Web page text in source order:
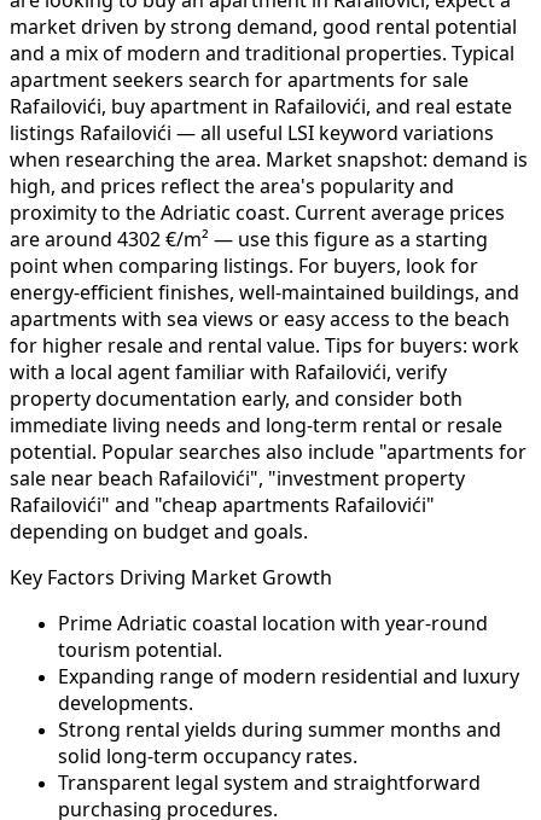
market driven by strong demand, good rental potential
and a mix of modern and traditional properties. Typical
apartment seekers search for apartments for sale
Rafailovići, buy apartment in Rafailovići, and real estate
listings Rafailovići — all useful LSI keyword variations
when researching the area. Market snapshot: demand is
high, and prices reflect the area's popularity and
proximity to the Adriatic coast. Current average prices
are around 4302 €/m² — use this figure as a starting
point when comparing listings. For buyers, look for
energy-efficient finishes, well-maintained buildings, and
apartments with sea views or easy access to the beach
for higher resale and rental value. Tips for buyers: work
with a local agent familiar with Rafailovići, verify
property documentation early, and consider both
immediate living needs and long-term rental or resale
potential. Popular searches also include "apartments for
sale near beach Rafailovići", "investment property
Rafailovići" and "cheap apartments Rafailovići"
depending on budget and goals.
Key Factors Driving Market Growth
Prime Adriatic coastal location with year-round
tourism potential.
Expanding range of modern residential and luxury
developments.
Strong rental yields during summer months and
solid long-term occupancy rates.
Transparent legal system and straightforward
purchasing procedures.